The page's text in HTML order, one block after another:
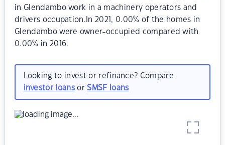
in Glendambo work in a machinery operators and
drivers occupation.In 2021, 0.00% of the homes in
Glendambo were owner-occupied compared with
0.00% in 2016.
Looking to invest or refinance? Compare
investor loansorSMSF loans